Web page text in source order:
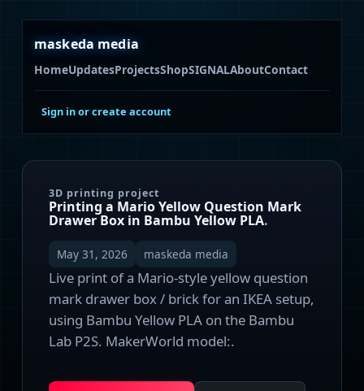
maskeda media
HomeUpdatesProjectsShopSIGNALAboutContact
Sign in or create account
3D printing project
Printing a Mario Yellow Question Mark
Drawer Box in Bambu Yellow PLA.
May 31, 2026 maskeda media
Live print of a Mario-style yellow question
mark drawer box / brick for an IKEA setup,
using Bambu Yellow PLA on the Bambu
Lab P2S. MakerWorld model:.